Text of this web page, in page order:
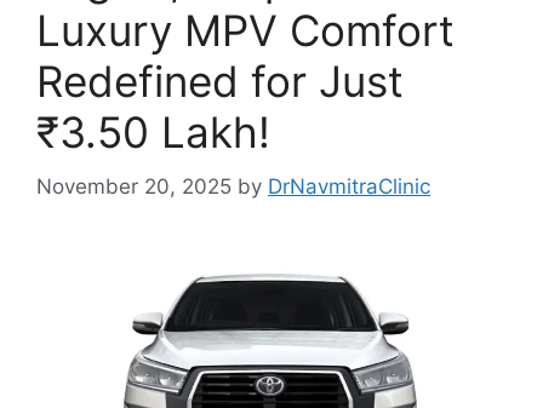
Luxury MPV Comfort
Redefined for Just
₹3.50 Lakh!
November 20, 2025 by DrNavmitraClinic